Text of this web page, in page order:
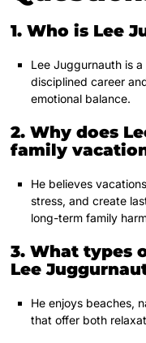
1. Who is Lee
Lee Juggurnauth is
disciplined career
emotional balance.
2. Why does
family
He believes
stress, and create
long-term family
3. What types
Lee
He enjoys beaches,
that offer both